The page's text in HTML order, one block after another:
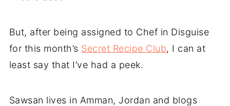
But, after being assigned to Chef in Disguise
for this month’s Secret Recipe Club, I can at
least say that I’ve had a peek.
Sawsan lives in Amman, Jordan and blogs